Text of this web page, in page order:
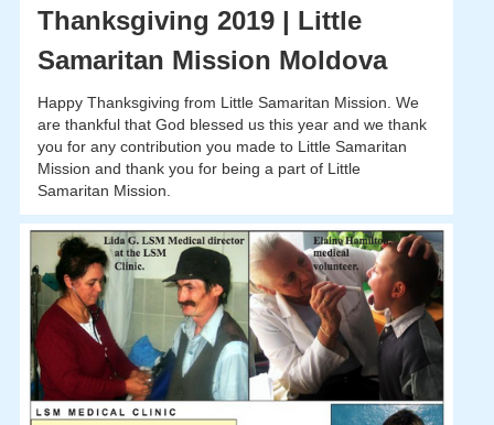
Thanksgiving 2019 | Little
Samaritan Mission Moldova
Happy Thanksgiving from Little Samaritan Mission. We
are thankful that God blessed us this year and we thank
you for any contribution you made to Little Samaritan
Mission and thank you for being a part of Little
Samaritan Mission.